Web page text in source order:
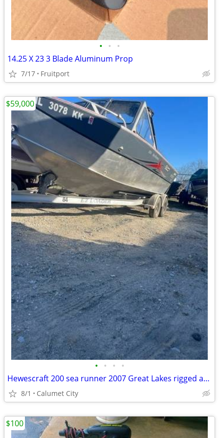
• • •
14.25 X 23 3 Blade Aluminum Prop
7/17 Fruitport
• • • •
Hewescraft 200 sea runner 2007 Great Lakes rigged and ready to fish !
8/1 Calumet City
$59,000
$100